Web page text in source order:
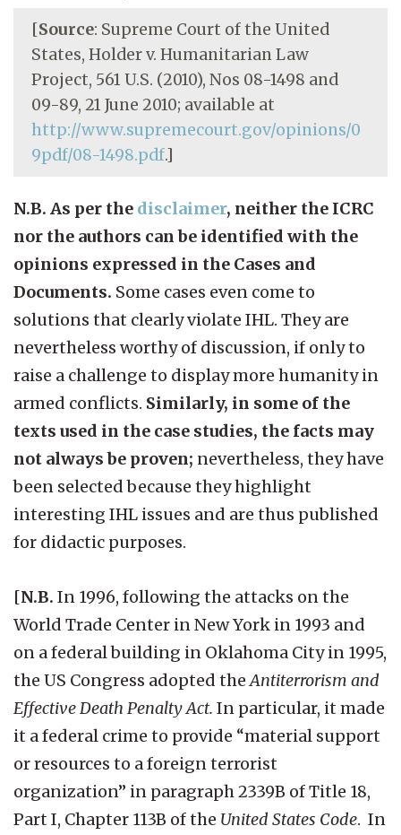
[Source: Supreme Court of the United
States, Holder v. Humanitarian Law
Project, 561 U.S. (2010), Nos 08-1498 and
09-89, 21 June 2010; available at
http://www.supremecourt.gov/opinions/0
9pdf/08-1498.pdf.]
N.B. As per the disclaimer, neither the ICRC
nor the authors can be identified with the
opinions expressed in the Cases and
Documents. Some cases even come to
solutions that clearly violate IHL. They are
nevertheless worthy of discussion, if only to
raise a challenge to display more humanity in
armed conflicts. Similarly, in some of the
texts used in the case studies, the facts may
not always be proven; nevertheless, they have
been selected because they highlight
interesting IHL issues and are thus published
for didactic purposes.
[N.B. In 1996, following the attacks on the
World Trade Center in New York in 1993 and
on a federal building in Oklahoma City in 1995,
the US Congress adopted theAntiterrorism and
Effective Death Penalty Act. In particular, it made
it a federal crime to provide “material support
or resources to a foreign terrorist
organization” in paragraph 2339B of Title 18,
Part I, Chapter 113B of the United States Code. In